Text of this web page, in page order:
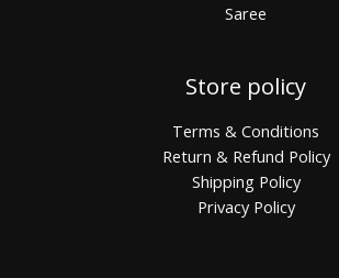
Saree
Store policy
Terms & Conditions
Return & Refund Policy
Shipping Policy
Privacy Policy